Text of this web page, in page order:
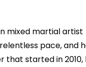
mixed martial artist
pace, and
that started in 2010,